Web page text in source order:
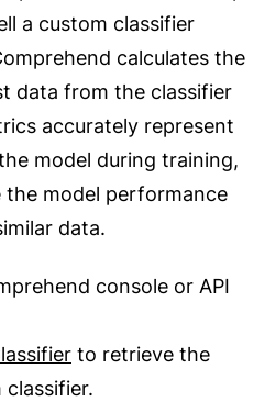
a custom classifier
calculates the
data from the classifier
accurately represent
model during training,
model performance
data.
console or API
to retrieve the